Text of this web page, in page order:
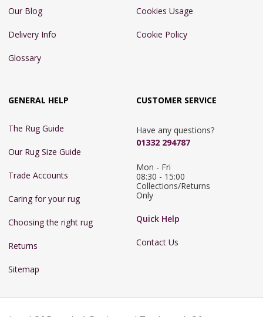
Our Blog
Delivery Info
Glossary
Cookies Usage
Cookie Policy
GENERAL HELP
The Rug Guide
Our Rug Size Guide
Trade Accounts
Caring for your rug
Choosing the right rug
Returns
Sitemap
CUSTOMER SERVICE
Have any questions?
01332 294787
Mon - Fri
08:30 - 15:00
Collections/Returns
Only
Quick Help
Contact Us